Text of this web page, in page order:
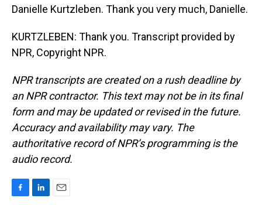
Danielle Kurtzleben. Thank you very much, Danielle.
KURTZLEBEN: Thank you. Transcript provided by
NPR, Copyright NPR.
NPR transcripts are created on a rush deadline by
an NPR contractor. This text may not be in its final
form and may be updated or revised in the future.
Accuracy and availability may vary. The
authoritative record of NPR’s programming is the
audio record.